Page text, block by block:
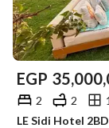
EGP
2 2